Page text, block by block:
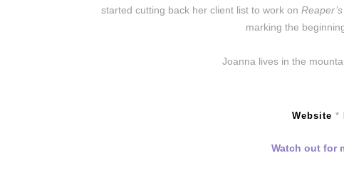
started cutting back her client list to work on
marking the
Joanna lives in the
Website *
Watch out for